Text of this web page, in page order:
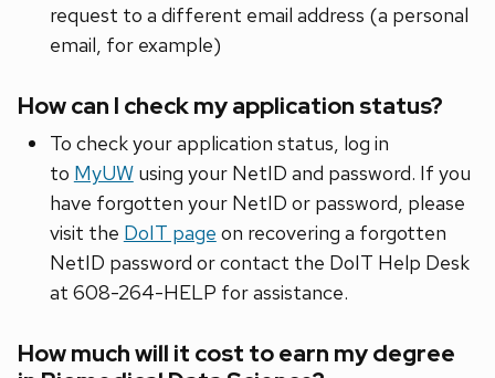
request to a different email address (a personal
email, for example)
How can I check my application status?
To check your application status, log in
to MyUWusing your NetID and password. If you
have forgotten your NetID or password, please
visit the DoIT page on recovering a forgotten
NetID password or contact the DoIT Help Desk
at 608-264-HELP for assistance.
How much will it cost to earn my degree